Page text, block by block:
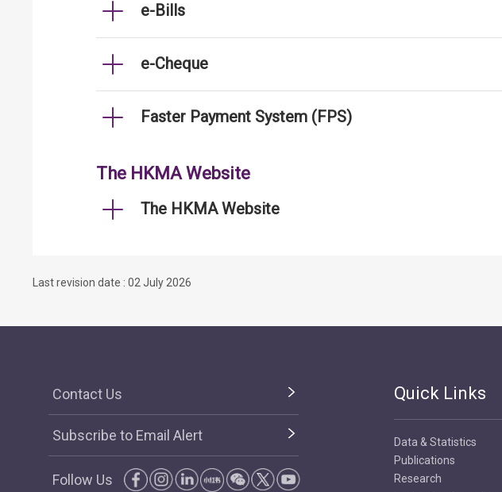
e-Bills
e-Cheque
Faster Payment System (FPS)
The HKMA Website
The HKMA Website
Last revision date : 02 July 2026
Contact Us
Subscribe to Email Alert
Follow Us
Quick Links
Data & Statistics
Publications
Research